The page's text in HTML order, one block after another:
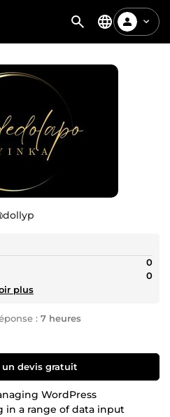
dollyp
0
0
plus
: 7 heures
un devis gratuit
WordPress
in a range of data input